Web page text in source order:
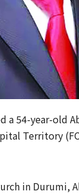
a 54-year-old
Territory
in Durumi,